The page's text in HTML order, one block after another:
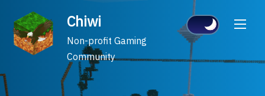
content
Chiwi
Non-profit Gaming
Community